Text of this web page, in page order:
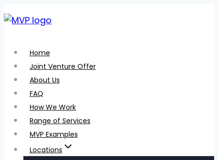
to
Home
Joint Venture Offer
About Us
FAQ
How We Work
Range of Services
MVP Examples
Locations